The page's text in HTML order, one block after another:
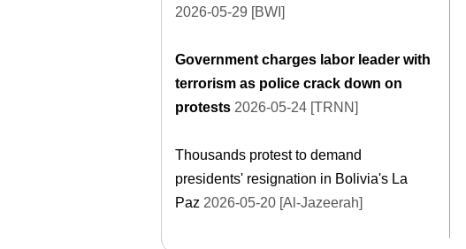
2026-05-29 [BWI]
Government charges labor leader with
terrorism as police crack down on
protests 2026-05-24 [TRNN]
Thousands protest to demand
presidents' resignation in Bolivia's La
Paz 2026-05-20 [Al-Jazeerah]